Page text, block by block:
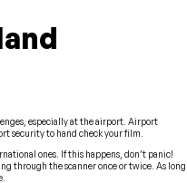
especially at the airport. Airport
security to hand check your film.
ones. If this happens, don’t panic!
through the scanner once or twice. As long